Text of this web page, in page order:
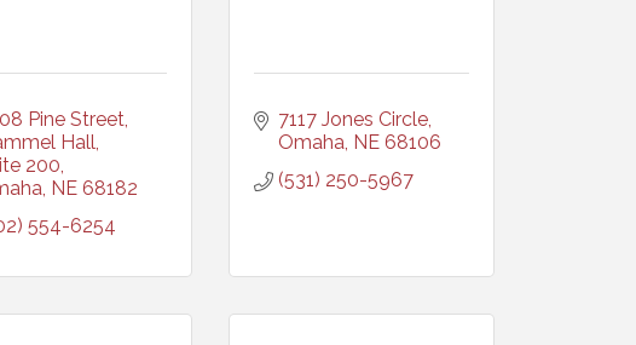
Pine Street,
Hall,
200
NE 68182
554-6254
7117 Jones Circle
Omaha NE 68106
(531) 250-5967